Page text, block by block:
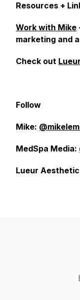
Resources +
Work with Mike
marketing and
Check out
Follow
Mike:
MedSpa Media:
Lueur